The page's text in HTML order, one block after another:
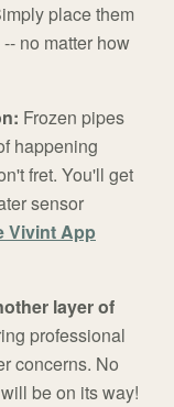
place them
no matter how
Frozen pipes
happening
fret. You'll get
sensor
Vivint App
layer of
professional
concerns. No
be on its way!